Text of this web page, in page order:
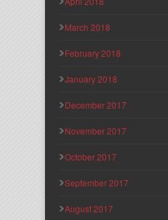
March 2018
February 2018
January 2018
December 2017
November 2017
October 2017
September 2017
August 2017